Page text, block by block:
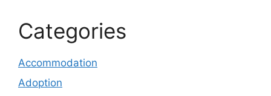
Categories
Accommodation
Adoption